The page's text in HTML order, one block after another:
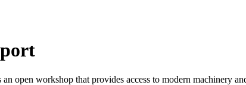
open workshop that provides access to modern machinery